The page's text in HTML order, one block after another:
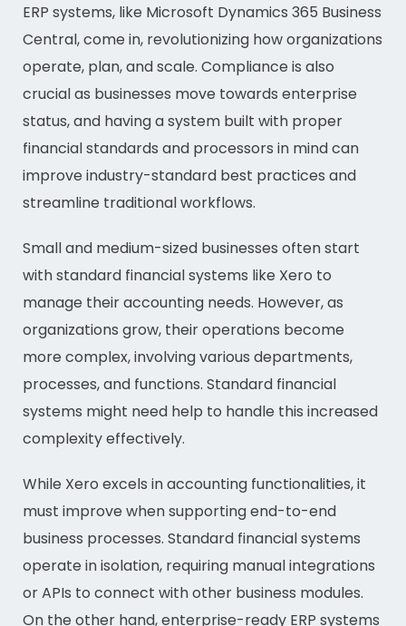
ERP systems, like Microsoft Dynamics 365 Business
Central, come in, revolutionizing how organizations
operate, plan, and scale. Compliance is also
crucial as businesses move towards enterprise
status, and having a system built with proper
financial standards and processors in mind can
improve industry-standard best practices and
streamline traditional workflows.
Small and medium-sized businesses often start
with standard financial systems like Xero to
manage their accounting needs. However, as
organizations grow, their operations become
more complex, involving various departments,
processes, and functions. Standard financial
systems might need help to handle this increased
complexity effectively.
While Xero excels in accounting functionalities, it
must improve when supporting end-to-end
business processes. Standard financial systems
operate in isolation, requiring manual integrations
or APIs to connect with other business modules.
On the other hand, enterprise-ready ERP systems